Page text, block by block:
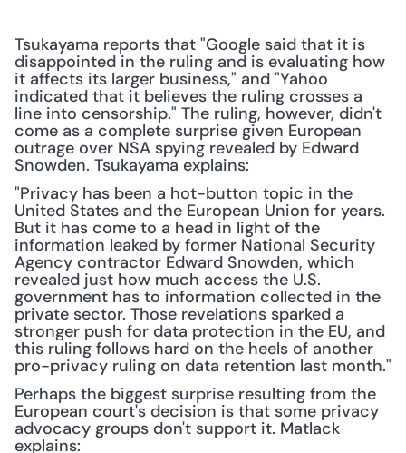
Tsukayama reports that "Google said that it is
disappointed in the ruling and is evaluating how
it affects its larger business," and "Yahoo
indicated that it believes the ruling crosses a
line into censorship." The ruling, however, didn't
come as a complete surprise given European
outrage over NSA spying revealed by Edward
Snowden. Tsukayama explains:
"Privacy has been a hot-button topic in the
United States and the European Union for years.
But it has come to a head in light of the
information leaked by former National Security
Agency contractor Edward Snowden, which
revealed just how much access the U.S.
government has to information collected in the
private sector. Those revelations sparked a
stronger push for data protection in the EU, and
this ruling follows hard on the heels of another
pro-privacy ruling on data retention last month."
Perhaps the biggest surprise resulting from the
European court's decision is that some privacy
advocacy groups don't support it. Matlack
explains: